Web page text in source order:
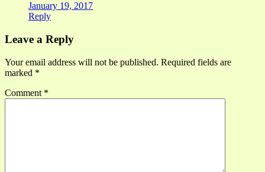
January 19, 2017
Reply
Leave a Reply
Your email address will not be published. Required fields are
marked *
Comment *